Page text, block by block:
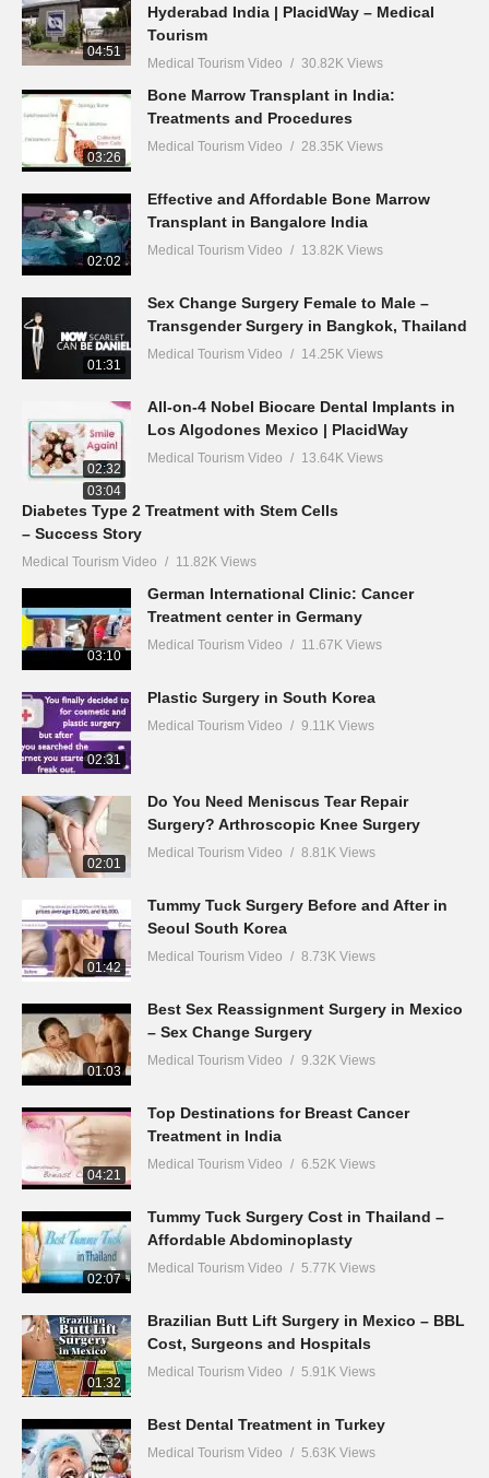
04:51
Hyderabad India | PlacidWay – Medical
Tourism
Medical Tourism Video 30.82K Views
03:26
Bone Marrow Transplant in India:
Treatments and Procedures
Medical Tourism Video 28.35K Views
02:02
Effective and Affordable Bone Marrow
Transplant in Bangalore India
Medical Tourism Video 13.82K Views
01:31
Sex Change Surgery Female to Male –
Transgender Surgery in Bangkok, Thailand
Medical Tourism Video 14.25K Views
02:32
All-on-4 Nobel Biocare Dental Implants in
Los Algodones Mexico | PlacidWay
Medical Tourism Video 13.64K Views
03:04
Diabetes Type 2 Treatment with Stem Cells
– Success Story
Medical Tourism Video 11.82K Views
03:10
German International Clinic: Cancer
Treatment center in Germany
Medical Tourism Video 11.67K Views
02:31
Plastic Surgery in South Korea
Medical Tourism Video 9.11K Views
02:01
Do You Need Meniscus Tear Repair
Surgery? Arthroscopic Knee Surgery
Medical Tourism Video 8.81K Views
01:42
Tummy Tuck Surgery Before and After in
Seoul South Korea
Medical Tourism Video 8.73K Views
01:03
Best Sex Reassignment Surgery in Mexico
– Sex Change Surgery
Medical Tourism Video 9.32K Views
04:21
Top Destinations for Breast Cancer
Treatment in India
Medical Tourism Video 6.52K Views
02:07
Tummy Tuck Surgery Cost in Thailand –
Affordable Abdominoplasty
Medical Tourism Video 5.77K Views
01:32
Brazilian Butt Lift Surgery in Mexico – BBL
Cost, Surgeons and Hospitals
Medical Tourism Video 5.91K Views
Best Dental Treatment in Turkey
Medical Tourism Video 5.63K Views